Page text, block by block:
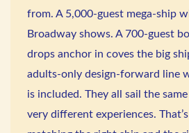
from. A 5,000-guest mega-ship
Broadway shows. A 700-guest
drops anchor in coves the big
adults-only design-forward line
is included. They all sail the
very different experiences.